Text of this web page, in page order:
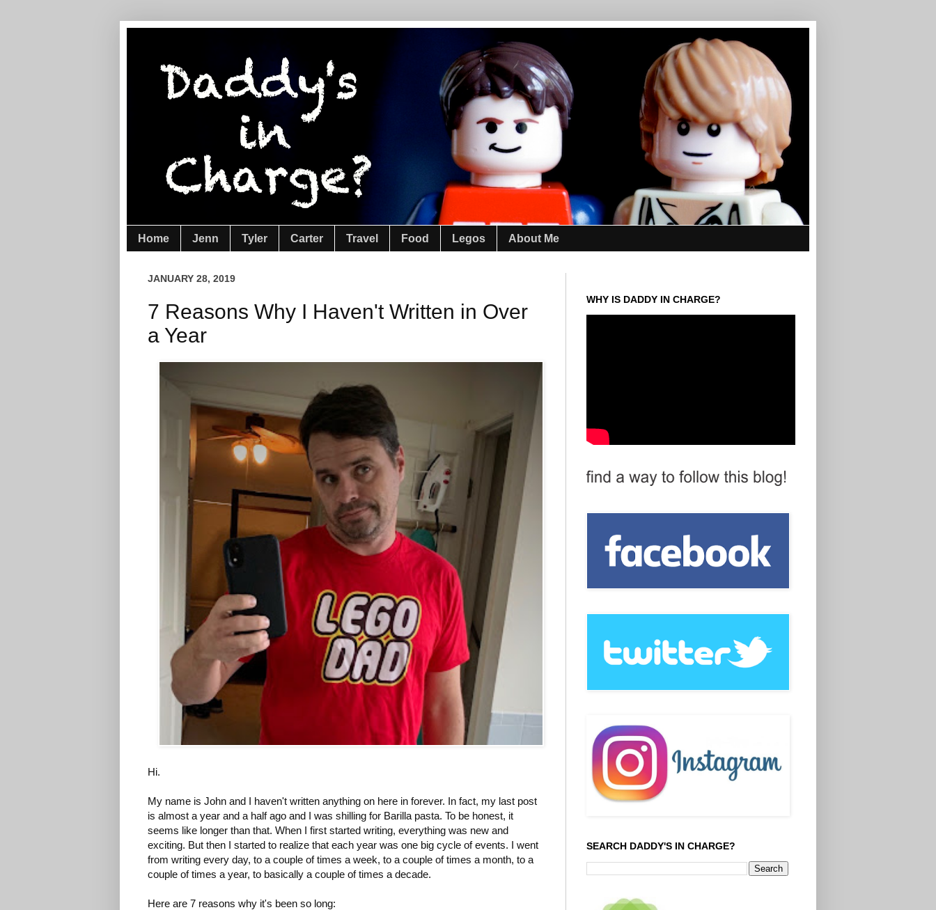
Home Jenn Tyler Carter Travel Food Legos About Me
JANUARY 28, 2019
7 Reasons Why I Haven't Written in Over
a Year
Hi.
My name is John and I haven't written anything on here in forever. In fact, my last post
is almost a year and a half ago and I was shilling for Barilla pasta. To be honest, it
seems like longer than that. When I first started writing, everything was new and
exciting. But then I started to realize that each year was one big cycle of events. I went
from writing every day, to a couple of times a week, to a couple of times a month, to a
couple of times a year, to basically a couple of times a decade.
Here are 7 reasons why it's been so long:
WHY IS DADDY IN CHARGE?
SEARCH DADDY'S IN CHARGE?